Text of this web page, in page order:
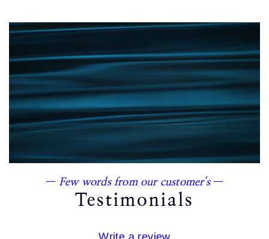
—Few words from our customer's —
Testimonials
Write a review